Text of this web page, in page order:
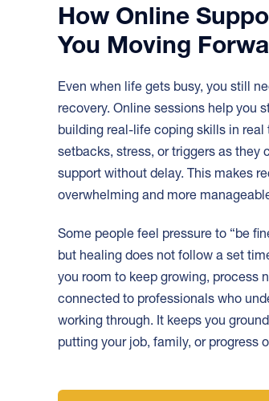
How Online
You Moving
Even when life gets busy, you still
recovery. Online sessions help you
building real-life coping skills in real
setbacks, stress, or triggers as they
support without delay. This makes
overwhelming and more
Some people feel pressure to “be
but healing does not follow a set
you room to keep growing, process
connected to professionals who
working through. It keeps you
putting your job, family, or progress